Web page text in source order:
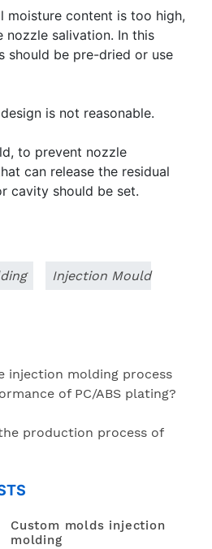
moisture content is too high,
nozzle salivation. In this
should be pre-dried or use
is not reasonable.
to prevent nozzle
can release the residual
cavity should be set.
Injection Mould
injection molding process
of PC/ABS plating?
production process of
Custom molds injection
molding